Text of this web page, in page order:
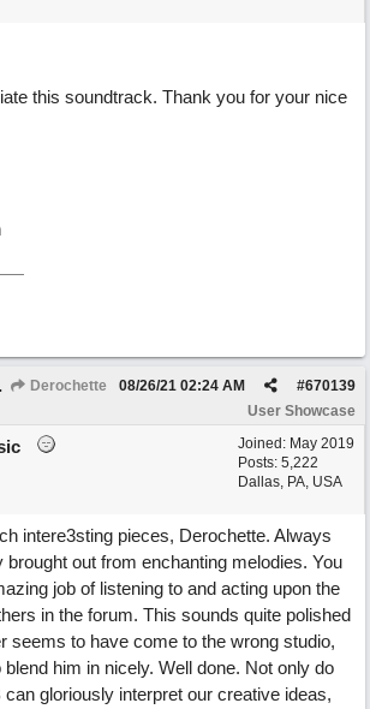
this soundtrack. Thank you for your nice
Derochette #670139
08/26/21 02:24 AM
User Showcase
Joined: May 2019
Posts: 5,222
Dallas, PA, USA
intere3sting pieces, Derochette. Always
out from enchanting melodies. You
job of listening to and acting upon the
in the forum. This sounds quite polished
seems to have come to the wrong studio,
him in nicely. Well done. Not only do
gloriously interpret our creative ideas,